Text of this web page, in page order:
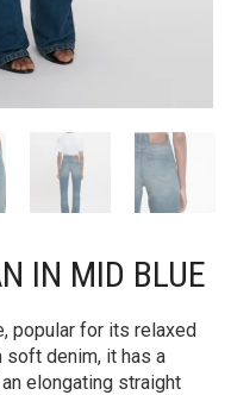
IN MID BLUE
popular for its relaxed
soft denim, it has a
elongating straight